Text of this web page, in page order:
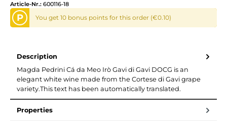
Article-Nr.: 600116-18
P You get 10 bonus points for this order (€0.10)
Description
Magda Pedrini Cá da Meo Irò Gavi di Gavi DOCG is an
elegant white wine made from the Cortese di Gavi grape
variety.This text has been automatically translated.
Properties